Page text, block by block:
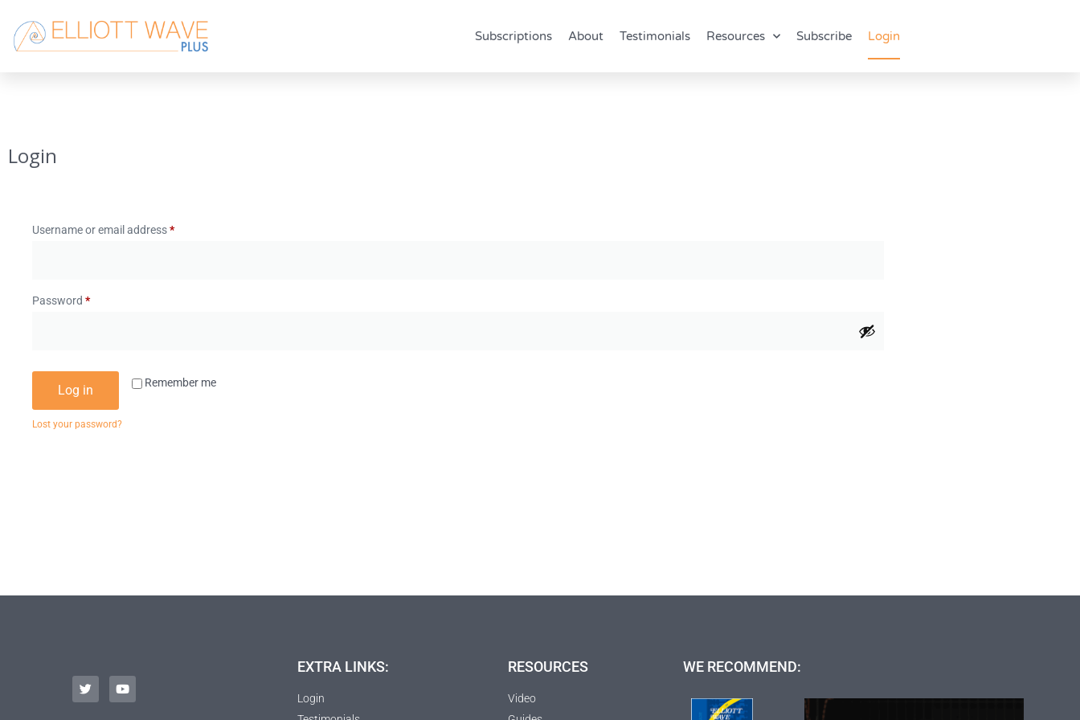
Subscriptions About Testimonials Resources Subscribe Login
Login
Username or email address*
Password *
Remember me
Log in
Lost your password?
EXTRA LINKS:
Login
RESOURCES
Video
WE RECOMMEND: